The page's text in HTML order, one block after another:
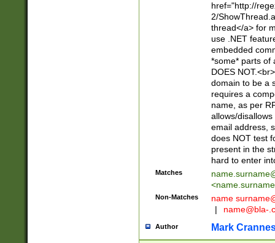
href="http://
2/
thread</a> for
use .NET
embedded
*some* parts of
DOES
domain to be a
requires a
name, as per
allows/
email address,
does NOT test
present in the
hard to enter
Matches
<
Non-Matches name
|
name@bla-
Author Mark